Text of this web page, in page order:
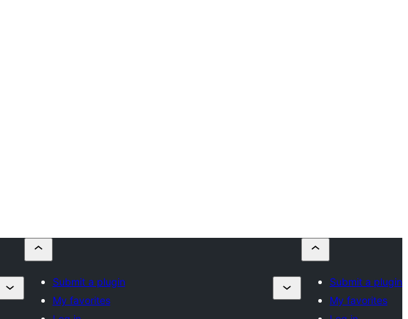
Submit a plugin
My favorites
Submit a plugin
My favorites